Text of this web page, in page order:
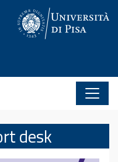
desk